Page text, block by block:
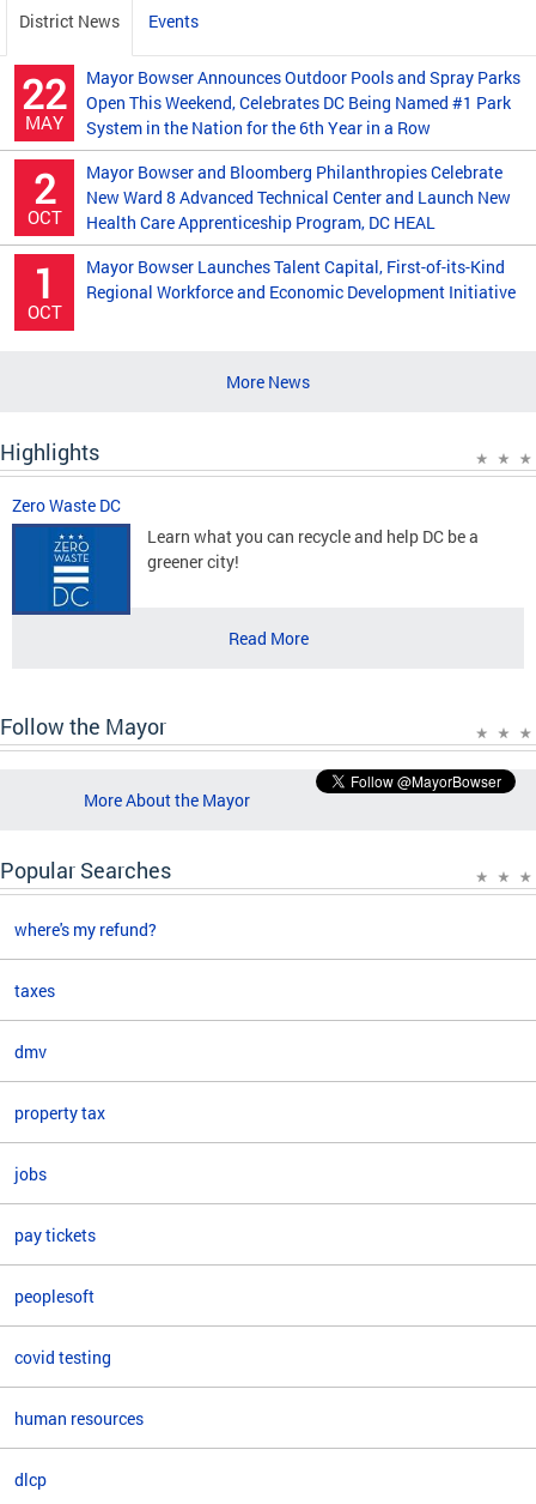
District News Events
22
MAY
Mayor Bowser Announces Outdoor Pools and Spray Parks
Open This Weekend, Celebrates DC Being Named #1 Park
System in the Nation for the 6th Year in a Row
2
OCT
Mayor Bowser and Bloomberg Philanthropies Celebrate
New Ward 8 Advanced Technical Center and Launch New
Health Care Apprenticeship Program, DC HEAL
1
OCT
Mayor Bowser Launches Talent Capital, First-of-its-Kind
Regional Workforce and Economic Development Initiative
More News
Highlights
Zero Waste DC
Learn what you can recycle and help DC be a
greener city!
Read More
Follow the Mayor
More About the Mayor
Popular Searches
where's my refund?
taxes
dmv
property tax
jobs
pay tickets
peoplesoft
covid testing
human resources
dlcp